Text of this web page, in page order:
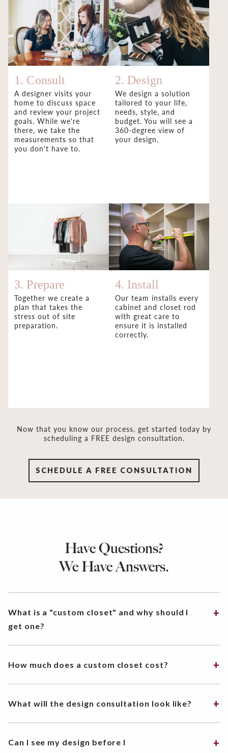
1. Consult
A designer visits your
home to discuss space
and review your project
goals. While we're
there, we take the
measurements so that
you don't have to.
2. Design
We design a solution
tailored to your life,
needs, style, and
budget. You will see a
360-degree view of
your design.
3. Prepare
Together we create a
plan that takes the
stress out of site
preparation.
4. Install
Our team installs every
cabinet and closet rod
with great care to
ensure it is installed
correctly.
Now that you know our process, get started today by
scheduling a FREE design consultation.
SCHEDULE A FREE CONSULTATION
Have Questions?
We Have Answers.
What is a "custom closet" and why should I
get one?
How much does a custom closet cost?
What will the design consultation look like?
Can I see my design before I